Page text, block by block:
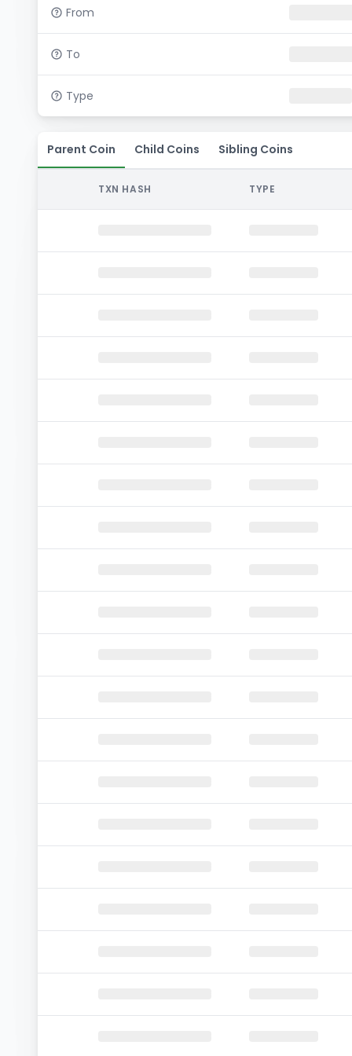
From
To
Type
Parent Coin Child Coins Sibling Coins
TXN HASH TYPE